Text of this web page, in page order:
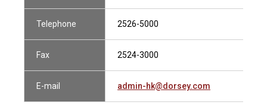
Telephone 2526-5000
Fax 2524-3000
E-mail admin-hk@dorsey.com